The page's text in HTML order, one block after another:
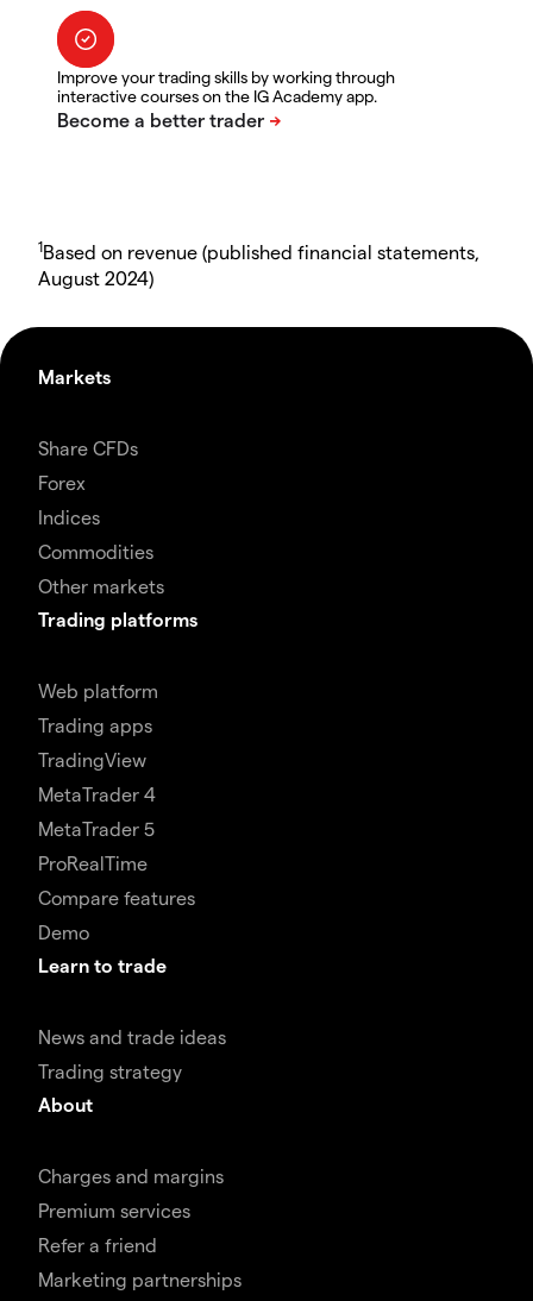
Improve your trading skills by working through
interactive courses on the IG Academy app.
1Based on revenue (published financial statements,
August 2024)
Markets
Share CFDs
Forex
Indices
Commodities
Other markets
Trading platforms
Web platform
Trading apps
TradingView
MetaTrader 4
MetaTrader 5
ProRealTime
Compare features
Demo
Learn to trade
News and trade ideas
Trading strategy
About
Charges and margins
Premium services
Refer a friend
Marketing partnerships